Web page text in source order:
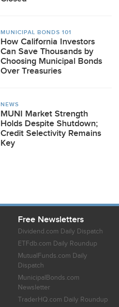
MUNICIPAL BONDS 101
How California Investors
Can Save Thousands by
Choosing Municipal Bonds
Over Treasuries
NEWS
MUNI Market Strength
Holds Despite Shutdown;
Credit Selectivity Remains
Key
Free Newsletters
Dividend.com Daily Dispatch
ETFdb.com Daily Roundup
MutualFunds.com Daily
Dispatch
MunicipalBonds.com
Newsletter
TraderHQ.com Daily Roundup